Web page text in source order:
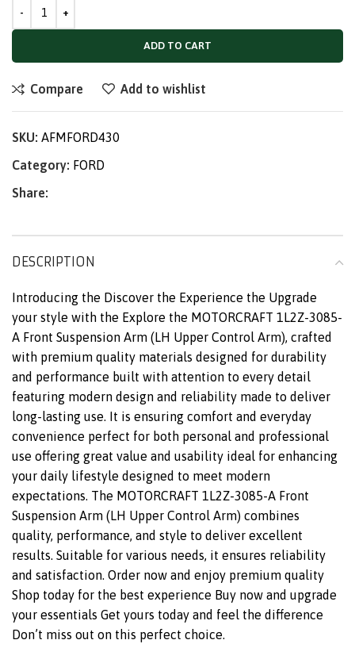
ADD TO CART
Compare Add to wishlist
SKU: AFMFORD430
Category: FORD
Share:
DESCRIPTION
Introducing the Discover the Experience the Upgrade
your style with the Explore the MOTORCRAFT 1L2Z-3085-
A Front Suspension Arm (LH Upper Control Arm), crafted
with premium quality materials designed for durability
and performance built with attention to every detail
featuring modern design and reliability made to deliver
long-lasting use. It is ensuring comfort and everyday
convenience perfect for both personal and professional
use offering great value and usability ideal for enhancing
your daily lifestyle designed to meet modern
expectations. The MOTORCRAFT 1L2Z-3085-A Front
Suspension Arm (LH Upper Control Arm) combines
quality, performance, and style to deliver excellent
results. Suitable for various needs, it ensures reliability
and satisfaction. Order now and enjoy premium quality
Shop today for the best experience Buy now and upgrade
your essentials Get yours today and feel the difference
Don’t miss out on this perfect choice.